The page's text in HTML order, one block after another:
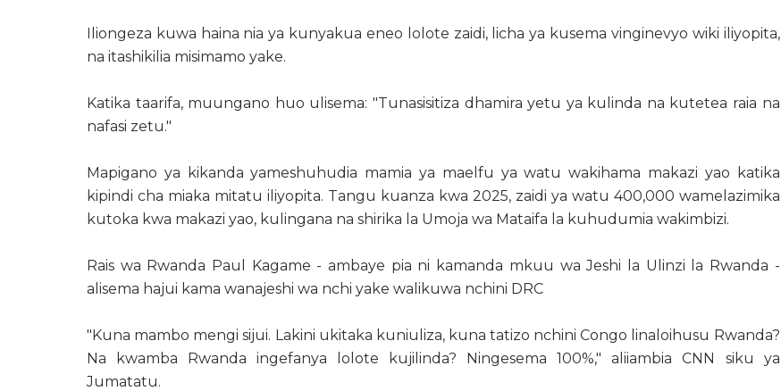
Iliongeza kuwa haina nia ya kunyakua eneo lolote zaidi, licha ya kusema vinginevyo wiki iliyopita,
na itashikilia misimamo yake.
Katika taarifa, muungano huo ulisema: "Tunasisitiza dhamira yetu ya kulinda na kutetea raia na
nafasi zetu."
Mapigano ya kikanda yameshuhudia mamia ya maelfu ya watu wakihama makazi yao katika
kipindi cha miaka mitatu iliyopita. Tangu kuanza kwa 2025, zaidi ya watu 400,000 wamelazimika
kutoka kwa makazi yao, kulingana na shirika la Umoja wa Mataifa la kuhudumia wakimbizi.
Rais wa Rwanda Paul Kagame - ambaye pia ni kamanda mkuu wa Jeshi la Ulinzi la Rwanda -
alisema hajui kama wanajeshi wa nchi yake walikuwa nchini DRC
"Kuna mambo mengi sijui. Lakini ukitaka kuniuliza, kuna tatizo nchini Congo linaloihusu Rwanda?
Na kwamba Rwanda ingefanya lolote kujilinda? Ningesema 100%," aliiambia CNN siku ya
Jumatatu.